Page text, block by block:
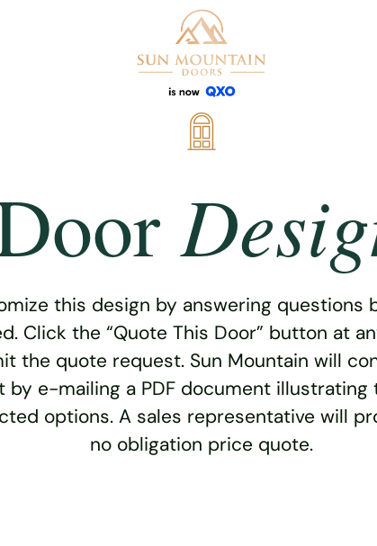
this design by answering questions
Click the “Quote This Door” button at
the quote request. Sun Mountain will
by e-mailing a PDF document illustrating
options. A sales representative will
no obligation price quote.